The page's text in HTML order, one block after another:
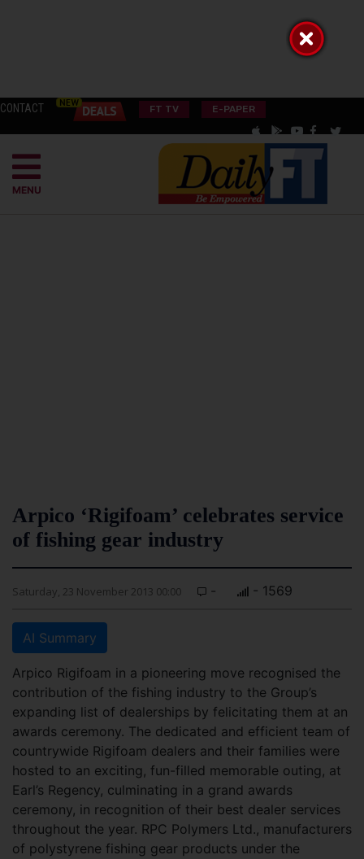
CONTACT FT TV E-PAPER
MENU
Arpico ‘Rigifoam’ celebrates service
of fishing gear industry
Saturday, 23 November 2013 00:00 - - 1569
AI Summary
Arpico Rigifoam in a pioneering move recognised the
contribution of the fishing industry to the Group’s
expanding list of dealerships by felicitating them at an
awards ceremony. The dedicated and efficient team of
countrywide Rigifoam dealers and their families were
hosted to an exciting, fun-filled memorable outing, at
Earl’s Regency, culminating in a grand awards
ceremony, in recognition of their best dealer services
throughout the year. RPC Polymers Ltd., manufacturers
of polystyrene fishing gear products under the